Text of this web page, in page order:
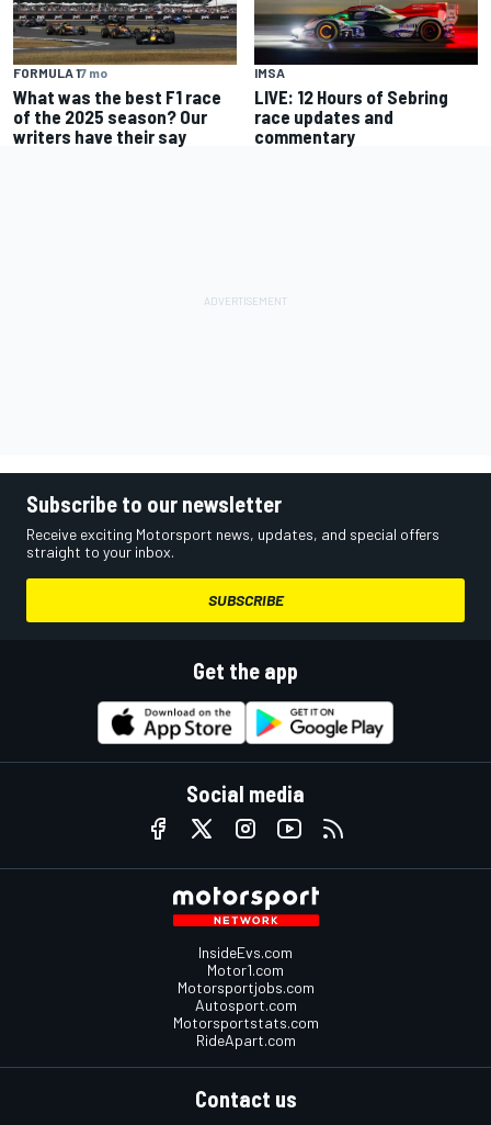
FORMULA 17 mo
What was the best F1 race
of the 2025 season? Our
writers have their say
IMSA
LIVE: 12 Hours of Sebring
race updates and
commentary
Subscribe to our newsletter
Receive exciting Motorsport news, updates, and special offers
straight to your inbox.
SUBSCRIBE
Get the app
Social media
InsideEvs.com
Motor1.com
Motorsportjobs.com
Autosport.com
Motorsportstats.com
RideApart.com
Contact us